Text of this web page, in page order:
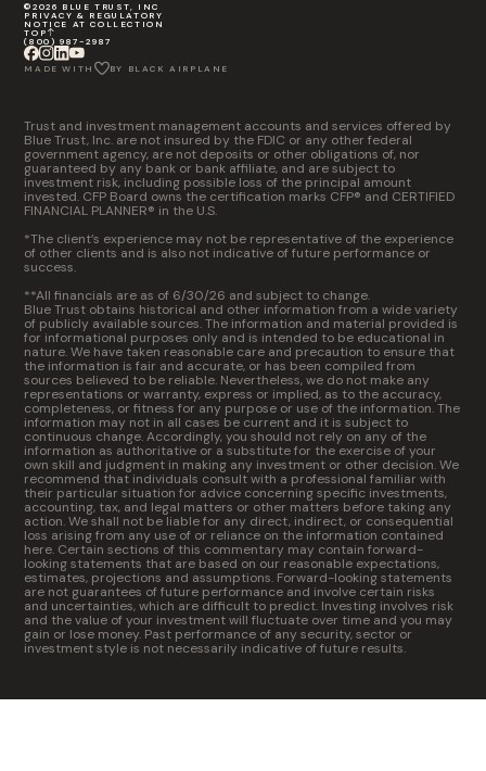
©2026 BLUE TRUST, INC
PRIVACY & REGULATORY
NOTICE AT COLLECTION
TOP
(800) 987-2987
MADE WITH BY BLACK AIRPLANE
Trust and investment management accounts and services offered by
Blue Trust, Inc. are not insured by the FDIC or any other federal
government agency, are not deposits or other obligations of, nor
guaranteed by any bank or bank affiliate, and are subject to
investment risk, including possible loss of the principal amount
invested. CFP Board owns the certification marks CFP® and CERTIFIED
FINANCIAL PLANNER® in the U.S.
*The client’s experience may not be representative of the experience
of other clients and is also not indicative of future performance or
success.
**All financials are as of 6/30/26 and subject to change.
Blue Trust obtains historical and other information from a wide variety
of publicly available sources. The information and material provided is
for informational purposes only and is intended to be educational in
nature. We have taken reasonable care and precaution to ensure that
the information is fair and accurate, or has been compiled from
sources believed to be reliable. Nevertheless, we do not make any
representations or warranty, express or implied, as to the accuracy,
completeness, or fitness for any purpose or use of the information. The
information may not in all cases be current and it is subject to
continuous change. Accordingly, you should not rely on any of the
information as authoritative or a substitute for the exercise of your
own skill and judgment in making any investment or other decision. We
recommend that individuals consult with a professional familiar with
their particular situation for advice concerning specific investments,
accounting, tax, and legal matters or other matters before taking any
action. We shall not be liable for any direct, indirect, or consequential
loss arising from any use of or reliance on the information contained
here. Certain sections of this commentary may contain forward-
looking statements that are based on our reasonable expectations,
estimates, projections and assumptions. Forward-looking statements
are not guarantees of future performance and involve certain risks
and uncertainties, which are difficult to predict. Investing involves risk
and the value of your investment will fluctuate over time and you may
gain or lose money. Past performance of any security, sector or
investment style is not necessarily indicative of future results.